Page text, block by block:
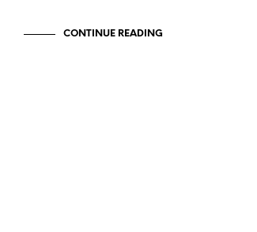
CONTINUE READING